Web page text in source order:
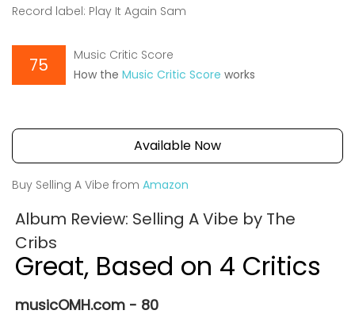
Record label: Play It Again Sam
75
Music Critic Score
How the Music Critic Score works
Available Now
Buy Selling A Vibe from Amazon
Album Review: Selling A Vibe by The
Cribs
Great, Based on 4 Critics
musicOMH.com - 80